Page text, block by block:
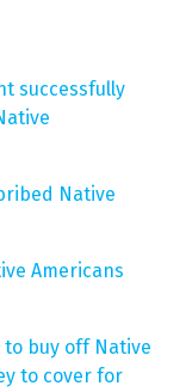
successfully
Native
Americans
to buy off Native
to cover for